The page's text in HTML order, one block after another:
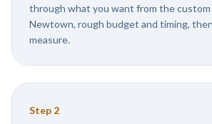
through what you want from the
Newtown, rough budget and timing,
measure.
Step 2